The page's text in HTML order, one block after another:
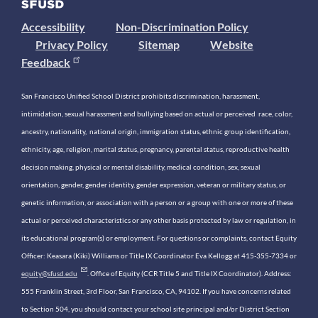
Accessibility
Non-Discrimination Policy
Privacy Policy
Sitemap
Website
Feedback
San Francisco Unified School District prohibits discrimination, harassment,
intimidation, sexual harassment and bullying based on actual or perceived race, color,
ancestry, nationality, national origin, immigration status, ethnic group identification,
ethnicity, age, religion, marital status, pregnancy, parental status, reproductive health
decision making, physical or mental disability, medical condition, sex, sexual
orientation, gender, gender identity, gender expression, veteran or military status, or
genetic information, or association with a person or a group with one or more of these
actual or perceived characteristics or any other basis protected by law or regulation, in
its educational program(s) or employment. For questions or complaints, contact Equity
Officer: Keasara (Kiki) Williams or Title IX Coordinator Eva Kellogg at 415-355-7334 or
equity@sfusd.edu . Office of Equity (CCR Title 5 and Title IX Coordinator). Address:
555 Franklin Street, 3rd Floor, San Francisco, CA, 94102. If you have concerns related
to Section 504, you should contact your school site principal and/or District Section